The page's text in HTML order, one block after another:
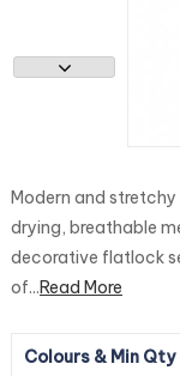
Modern and
drying, breathable
decorative flatlock
of...Read More
Colours & Min Qty